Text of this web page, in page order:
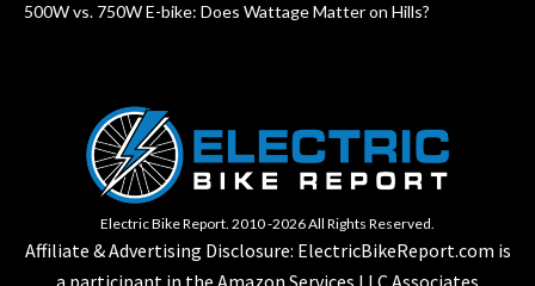
500W vs. 750W E-bike: Does Wattage Matter on Hills?
Electric Bike Report. 2010 -2026 All Rights Reserved.
Affiliate & Advertising Disclosure: ElectricBikeReport.com is
a participant in the Amazon Services LLC Associates